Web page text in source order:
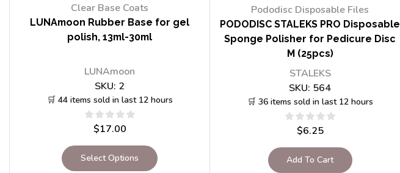
Clear Base Coats
LUNAmoon Rubber Base for gel
polish, 13ml-30ml
LUNAmoon
SKU: 2
🛒 44 items sold in last 12 hours
$17.00
Select Options
Pododisc Disposable Files
PODODISC STALEKS PRO Disposable
Sponge Polisher for Pedicure Disc
M (25pcs)
STALEKS
SKU: 564
🛒 36 items sold in last 12 hours
$6.25
Add To Cart